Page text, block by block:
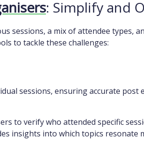
: Simplify and
sessions, a mix of attendee types,
to tackle these challenges:
sessions, ensuring accurate post
to verify who attended specific
insights into which topics resonate